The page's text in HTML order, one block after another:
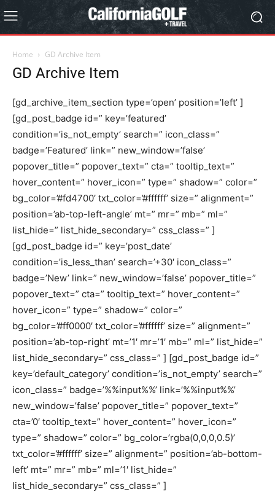
Home GD Archive Item
GD Archive Item
[gd_archive_item_section type=’open’ position=’left’ ]
[gd_post_badge id=” key=’featured’
condition=’is_not_empty’ search=” icon_class=”
badge=’Featured’ link=” new_window=’false’
popover_title=” popover_text=” cta=” tooltip_text=”
hover_content=” hover_icon=” type=” shadow=” color=”
bg_color=’#fd4700′ txt_color=’#ffffff’ size=” alignment=”
position=’ab-top-left-angle’ mt=” mr=” mb=” ml=”
list_hide=” list_hide_secondary=” css_class=” ]
[gd_post_badge id=” key=’post_date’
condition=’is_less_than’ search=’+30′ icon_class=”
badge=’New’ link=” new_window=’false’ popover_title=”
popover_text=” cta=” tooltip_text=” hover_content=”
hover_icon=” type=” shadow=” color=”
bg_color=’#ff0000′ txt_color=’#ffffff’ size=” alignment=”
position=’ab-top-right’ mt=’1′ mr=’1′ mb=” ml=” list_hide=”
list_hide_secondary=” css_class=” ] [gd_post_badge id=”
key=’default_category’ condition=’is_not_empty’ search=”
icon_class=” badge=’%%input%%’ link=’%%input%%’
new_window=’false’ popover_title=” popover_text=”
cta=’0′ tooltip_text=” hover_content=” hover_icon=”
type=” shadow=” color=” bg_color=’rgba(0,0,0,0.5)’
txt_color=’#ffffff’ size=” alignment=” position=’ab-bottom-
left’ mt=” mr=” mb=” ml=’1′ list_hide=”
list_hide_secondary=” css_class=” ]